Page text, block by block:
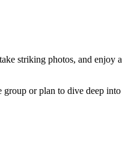
striking photos, and enjoy a
group or plan to dive deep into